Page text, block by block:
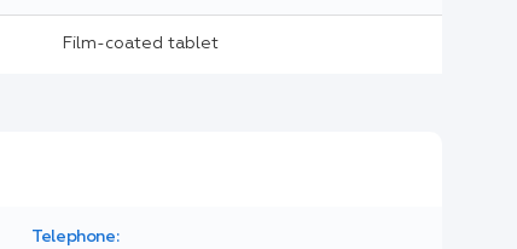
Film-coated tablet
Telephone: